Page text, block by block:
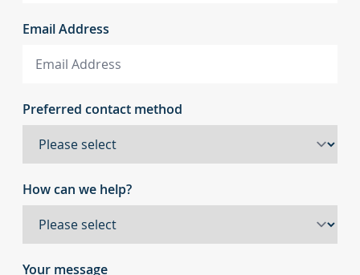
Email Address
Preferred contact method
How can we help?
Your message